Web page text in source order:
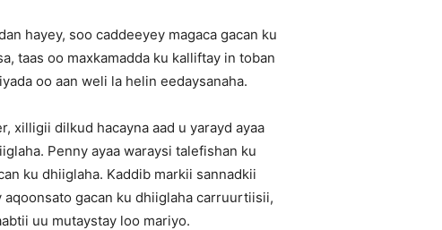
hayey, soo caddeeyey magaca gacan ku
taas oo maxkamadda ku kalliftay in toban
oo aan weli la helin eedaysanaha.
xilligii dilkud hacayna aad u yarayd ayaa
Penny ayaa waraysi talefishan ku
ku dhiiglaha. Kaddib markii sannadkii
gacan ku dhiiglaha carruurtiisii,
uu mutaystay loo mariyo.